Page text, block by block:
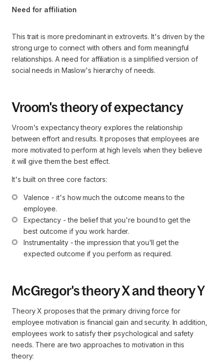
Need for affiliation
This trait is more predominant in extroverts. It's driven by the
strong urge to connect with others and form meaningful
relationships. A need for affiliation is a simplified version of
social needs in Maslow's hierarchy of needs.
Vroom's theory of expectancy
Vroom's expectancy theory explores the relationship
between effort and results. It proposes that employees are
more motivated to perform at high levels when they believe
it will give them the best effect.
It's built on three core factors:
Valence - it's how much the outcome means to the
employee.
Expectancy - the belief that you're bound to get the
best outcome if you work harder.
Instrumentality - the impression that you'll get the
expected outcome if you perform as required.
McGregor's theory X and theory Y
Theory X proposes that the primary driving force for
employee motivation is financial gain and security. In addition,
employees work to satisfy their psychological and safety
needs. There are two approaches to motivation in this
theory: